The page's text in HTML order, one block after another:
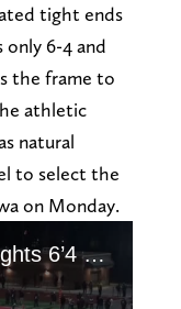
tight ends
only 6-4 and
the frame to
athletic
natural
to select the
on Monday.